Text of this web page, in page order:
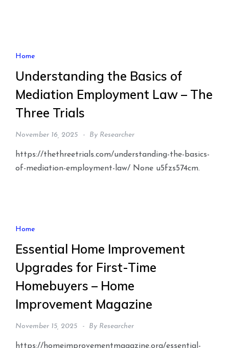
Home
Understanding the Basics of
Mediation Employment Law – The
Three Trials
November 16, 2025 By Researcher
https://thethreetrials.com/understanding-the-basics-
of-mediation-employment-law/ None u5fzs574cm.
Home
Essential Home Improvement
Upgrades for First-Time
Homebuyers – Home
Improvement Magazine
November 15, 2025 By Researcher
https://homeimprovementmagazine.org/essential-